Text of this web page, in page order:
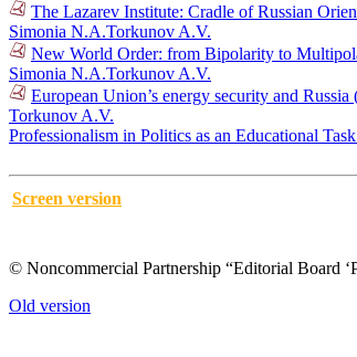
The Lazarev Institute: Cradle of Russian
Simonia N.A.Torkunov A.V.
New World Order: from Bipolarity to
Simonia N.A.Torkunov A.V.
European Union’s energy security and
Torkunov A.V.
Professionalism in Politics as an Educational
Screen version
© Noncommercial Partnership “Editorial Board
Old version